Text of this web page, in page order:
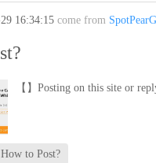
16:34:15 come from
【】Posting on this site or
to Post?